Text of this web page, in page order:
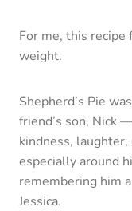
For me, this recipe
weight.
Shepherd’s Pie
friend’s son, Nick
kindness,
especially around
remembering him
Jessica.